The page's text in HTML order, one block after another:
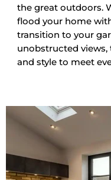
the great outdoors.
flood your home
transition to your
unobstructed views,
and style to meet